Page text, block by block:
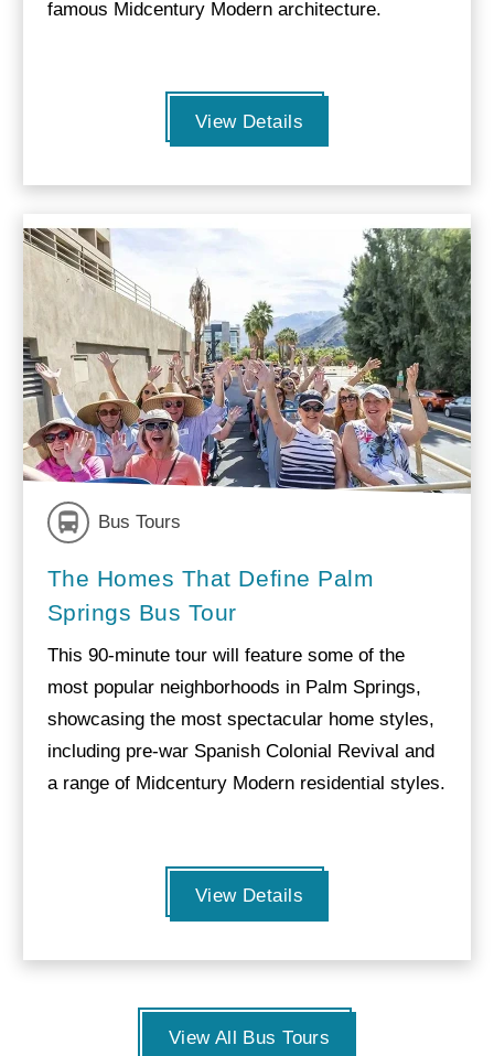
famous Midcentury Modern architecture.
View Details
Bus Tours
The Homes That Define Palm
Springs Bus Tour
This 90-minute tour will feature some of the
most popular neighborhoods in Palm Springs,
showcasing the most spectacular home styles,
including pre-war Spanish Colonial Revival and
a range of Midcentury Modern residential styles.
View Details
View All Bus Tours